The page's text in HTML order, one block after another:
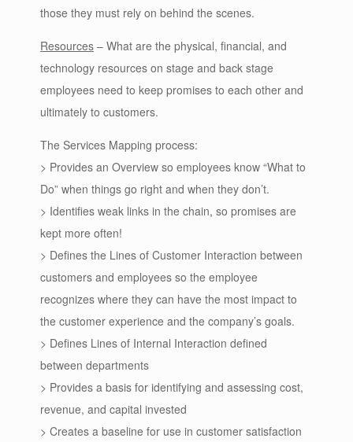
those they must rely on behind the scenes.
Resources – What are the physical, financial, and
technology resources on stage and back stage
employees need to keep promises to each other and
ultimately to customers.
The Services Mapping process:
> Provides an Overview so employees know “What to
Do” when things go right and when they don’t.
> Identifies weak links in the chain, so promises are
kept more often!
> Defines the Lines of Customer Interaction between
customers and employees so the employee
recognizes where they can have the most impact to
the customer experience and the company’s goals.
> Defines Lines of Internal Interaction defined
between departments
> Provides a basis for identifying and assessing cost,
revenue, and capital invested
> Creates a baseline for use in customer satisfaction